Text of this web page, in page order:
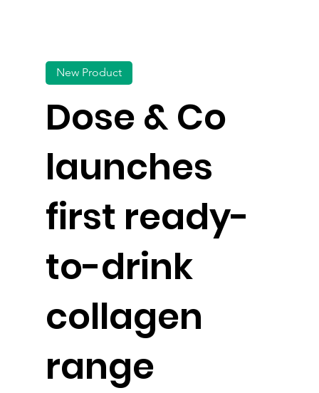
Dose & Co
launches
first ready-
to-drink
collagen
range
New Product